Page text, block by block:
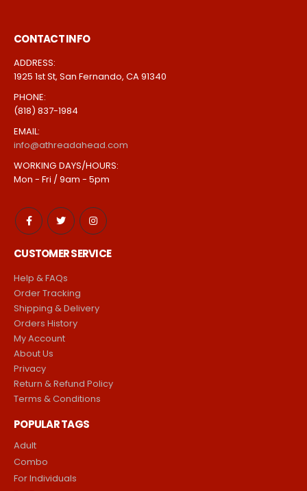
CONTACT INFO
ADDRESS:
1925 1st St, San Fernando, CA 91340
PHONE:
(818) 837-1984
EMAIL:
info@athreadahead.com
WORKING DAYS/HOURS:
Mon - Fri / 9am - 5pm
CUSTOMER SERVICE
Help & FAQs
Order Tracking
Shipping & Delivery
Orders History
My Account
About Us
Return & Refund Policy
Terms & Conditions
POPULAR TAGS